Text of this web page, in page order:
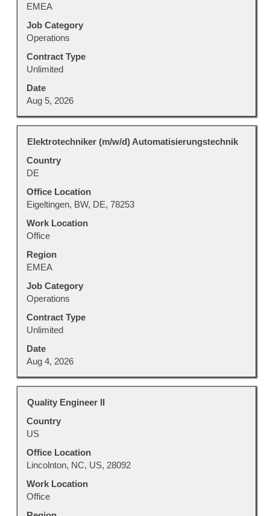
EMEA
Job Category
Operations
Contract Type
Unlimited
Date
Aug 5, 2026
the
job
information.
Title
Elektrotechniker (m/w/d) Automatisierungstechnik
Country
DE
Office Location
Eigeltingen, BW, DE, 78253
Work Location
Office
Region
EMEA
Job Category
Operations
Contract Type
Unlimited
Date
Aug 4, 2026
Select
space
bar
to
view
full
contents
of
the
job
information.
Title
Quality Engineer II
Country
US
Office Location
Lincolnton, NC, US, 28092
Work Location
Office
Select
space
bar
to
view
full
contents